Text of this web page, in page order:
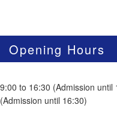
Opening Hours
9:00 to 16:30 (Admission
(Admission until 16:30)